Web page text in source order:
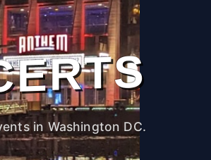
in Washington DC.